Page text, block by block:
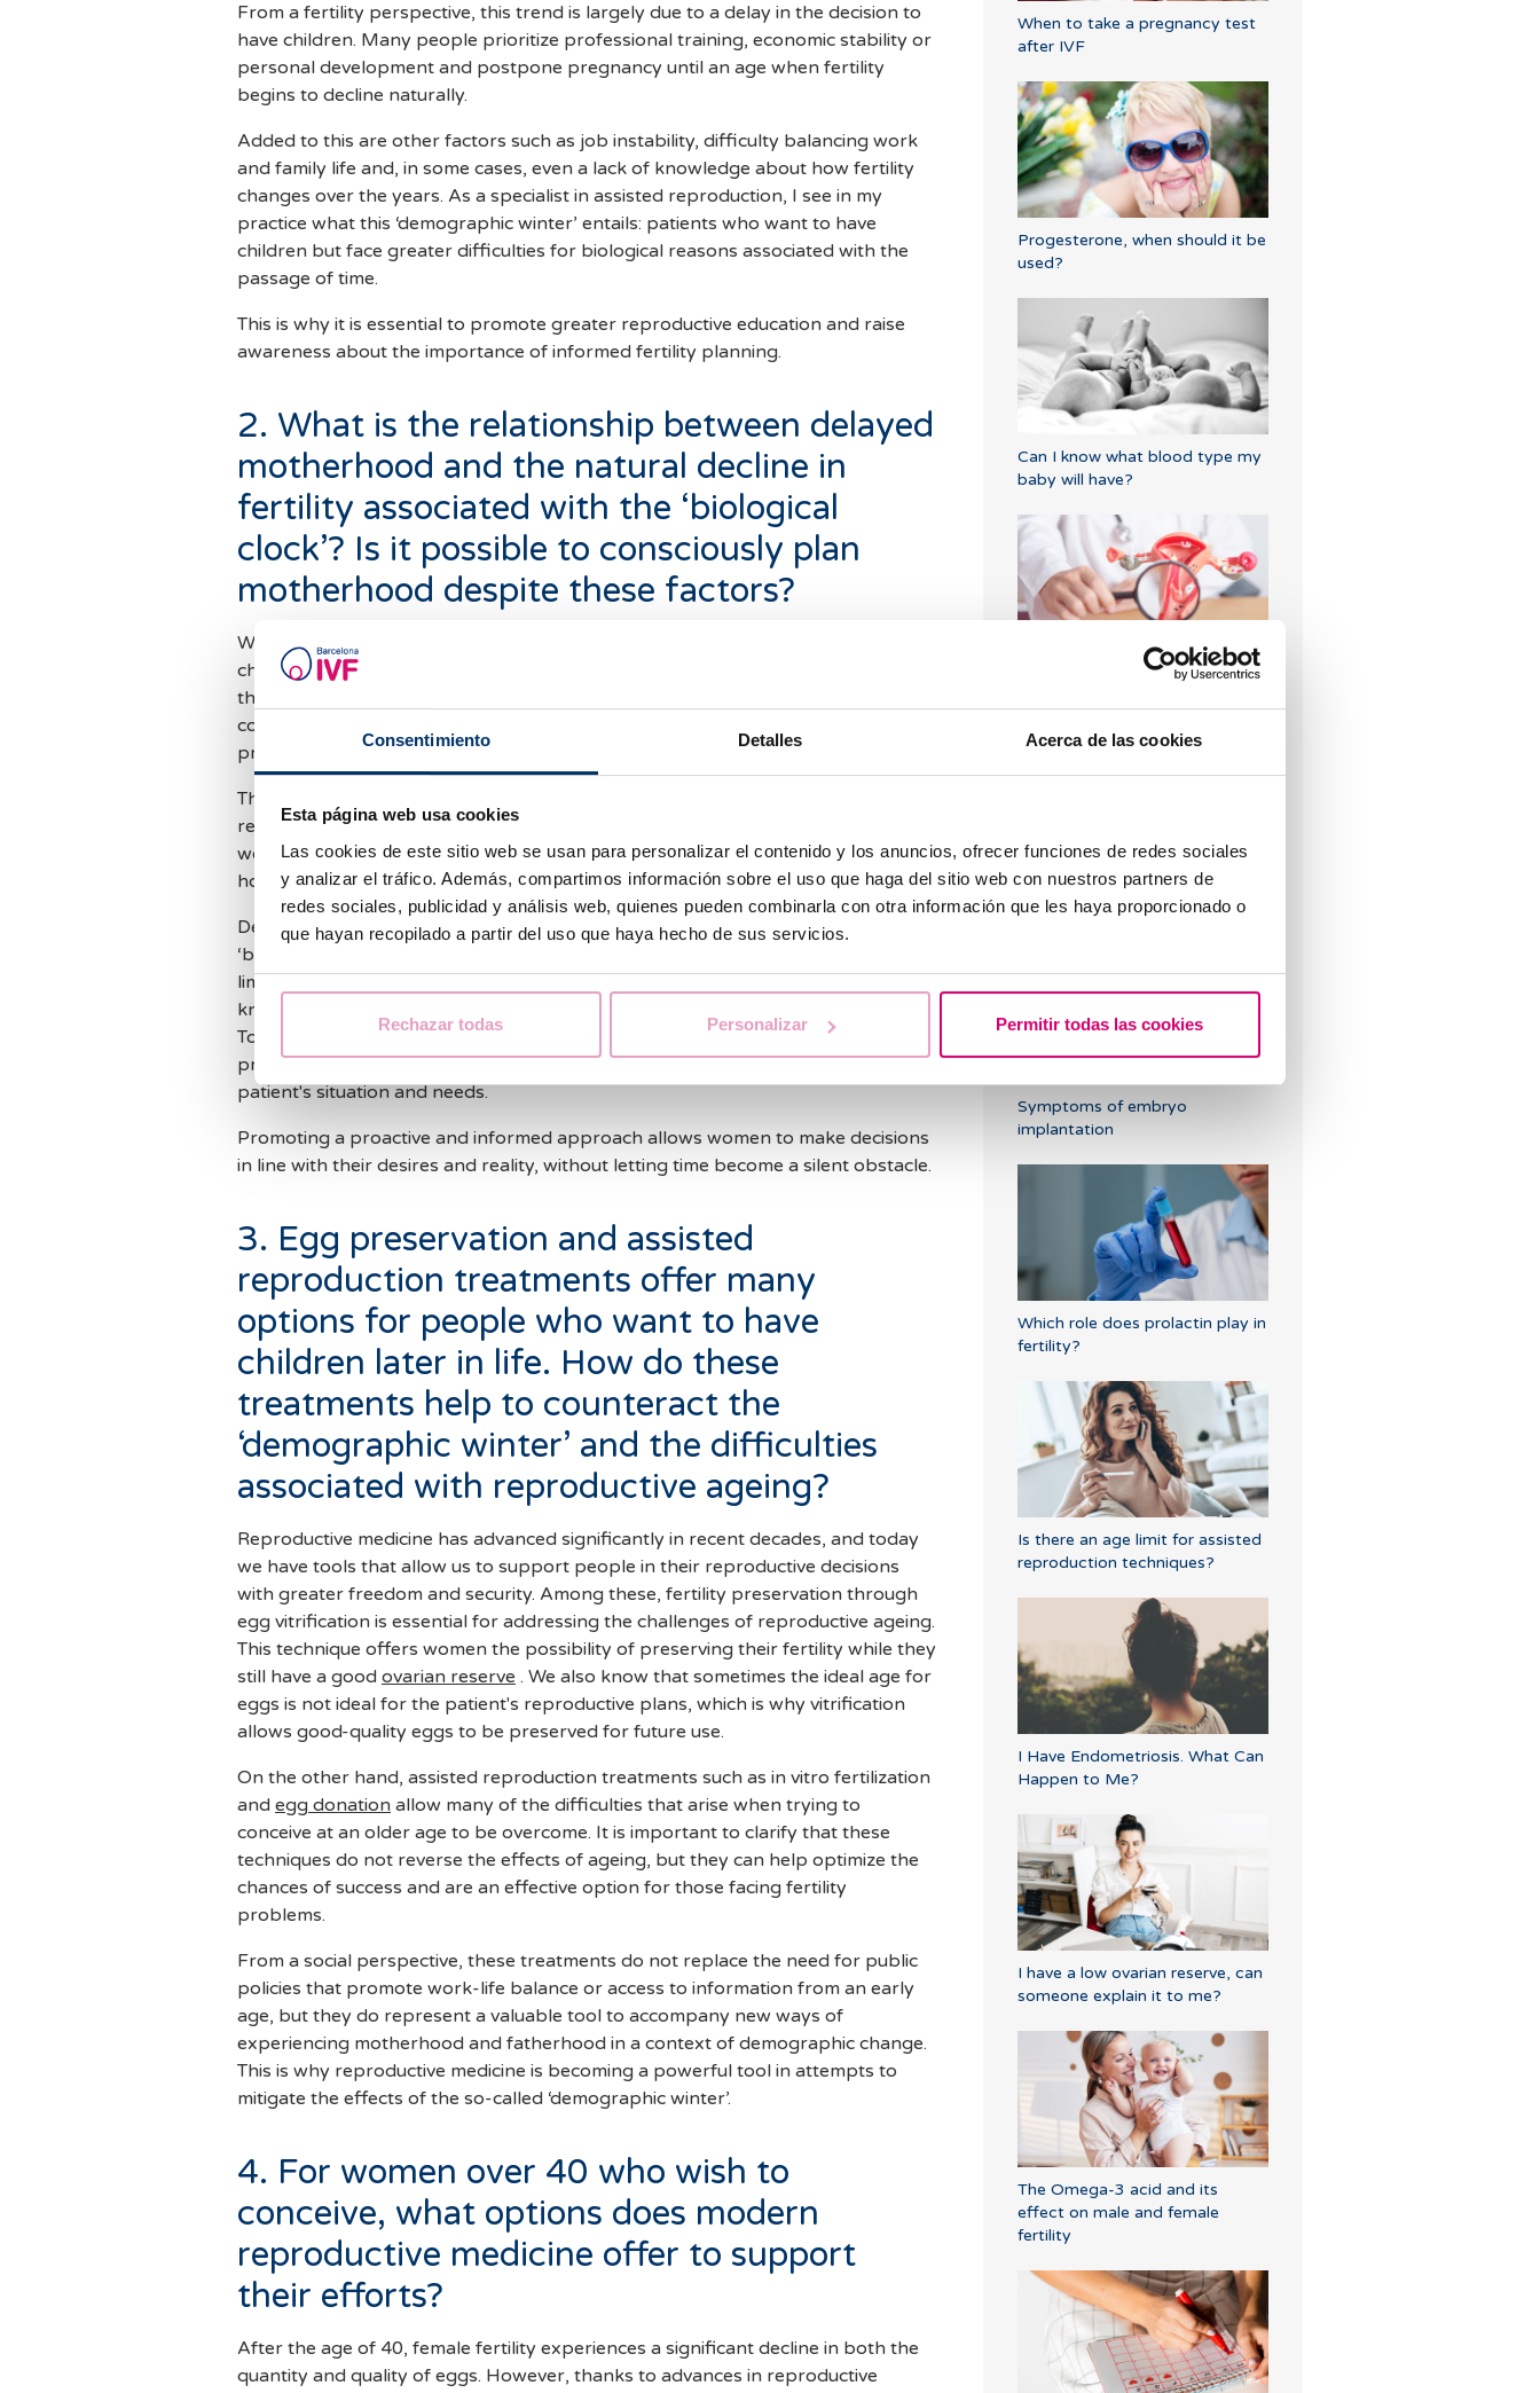
Consentimiento Detalles Acerca de las cookies
Esta página web usa cookies
Las cookies de este sitio web se usan para personalizar el contenido y los anuncios, ofrecer funciones de redes sociales
y analizar el tráfico. Además, compartimos información sobre el uso que haga del sitio web con nuestros partners de
redes sociales, publicidad y análisis web, quienes pueden combinarla con otra información que les haya proporcionado o
que hayan recopilado a partir del uso que haya hecho de sus servicios.
Rechazar todas Personalizar Permitir todas las cookies
From a fertility perspective, this trend is largely due to a delay in the decision to
have children. Many people prioritize professional training, economic stability or
personal development and postpone pregnancy until an age when fertility
begins to decline naturally.
Added to this are other factors such as job instability, difficulty balancing work
and family life and, in some cases, even a lack of knowledge about how fertility
changes over the years. As a specialist in assisted reproduction, I see in my
practice what this ‘demographic winter’ entails: patients who want to have
children but face greater difficulties for biological reasons associated with the
passage of time.
This is why it is essential to promote greater reproductive education and raise
awareness about the importance of informed fertility planning.
2. What is the relationship between delayed
motherhood and the natural decline in
fertility associated with the ‘biological
clock’? Is it possible to consciously plan
motherhood despite these factors?
When we talk about the ‘biological clock,’ we are referring to the natural
changes that female fertility undergoes over time. From the age of 35 onwards,
the quantity and quality of eggs begin to decline more sharply, which can make
conception more difficult and increase the risk of complications during
pregnancy.
This process is completely physiological and is a response to female biology,
regardless of a person's overall health. There is often a perception that if a
woman feels well and leads a healthy lifestyle, her fertility will remain stable;
however, the truth is that age is a determining factor that we cannot change.
Delaying the decision to seek pregnancy is closely linked to the concept of the
‘biological clock’, making the search for pregnancy more difficult. Despite these
limitations, it is possible to plan motherhood consciously. The key is information:
knowing how fertility works, what options are available and when to seek advice.
Today, there are techniques such as
preserved for later, and assisted reproduction treatments tailored to each
patient's situation and needs.
Promoting a proactive and informed approach allows women to make decisions
in line with their desires and reality, without letting time become a silent obstacle.
3. Egg preservation and assisted
reproduction treatments offer many
options for people who want to have
children later in life. How do these
treatments help to counteract the
‘demographic winter’ and the difficulties
associated with reproductive ageing?
Reproductive medicine has advanced significantly in recent decades, and today
we have tools that allow us to support people in their reproductive decisions
with greater freedom and security. Among these, fertility preservation through
egg vitrification is essential for addressing the challenges of reproductive ageing.
This technique offers women the possibility of preserving their fertility while they
still have a good ovarian reserve . We also know that sometimes the ideal age for
eggs is not ideal for the patient's reproductive plans, which is why vitrification
allows good-quality eggs to be preserved for future use.
On the other hand, assisted reproduction treatments such as in vitro fertilization
and egg donation
conceive at an older age to be overcome. It is important to clarify that these
techniques do not reverse the effects of ageing, but they can help optimize the
chances of success and are an effective option for those facing fertility
problems.
From a social perspective, these treatments do not replace the need for public
policies that promote work-life balance or access to information from an early
age, but they do represent a valuable tool to accompany new ways of
experiencing motherhood and fatherhood in a context of demographic change.
This is why reproductive medicine is becoming a powerful tool in attempts to
mitigate the effects of the so-called ‘demographic winter’.
4. For women over 40 who wish to
conceive, what options does modern
reproductive medicine offer to support
their efforts?
After the age of 40, female fertility experiences a significant decline in both the
quantity and quality of eggs. However, thanks to advances in reproductive
When to take a pregnancy test
after IVF
Progesterone, when should it be
used?
Can I know what blood type my
baby will have?
Trilaminar endometrium: what
Could the embryo fall out after
an embryo transfer?
Symptoms of embryo
implantation
Which role does prolactin play in
fertility?
Is there an age limit for assisted
reproduction techniques?
I Have Endometriosis. What Can
Happen to Me?
I have a low ovarian reserve, can
someone explain it to me?
The Omega-3 acid and its
effect on male and female
fertility